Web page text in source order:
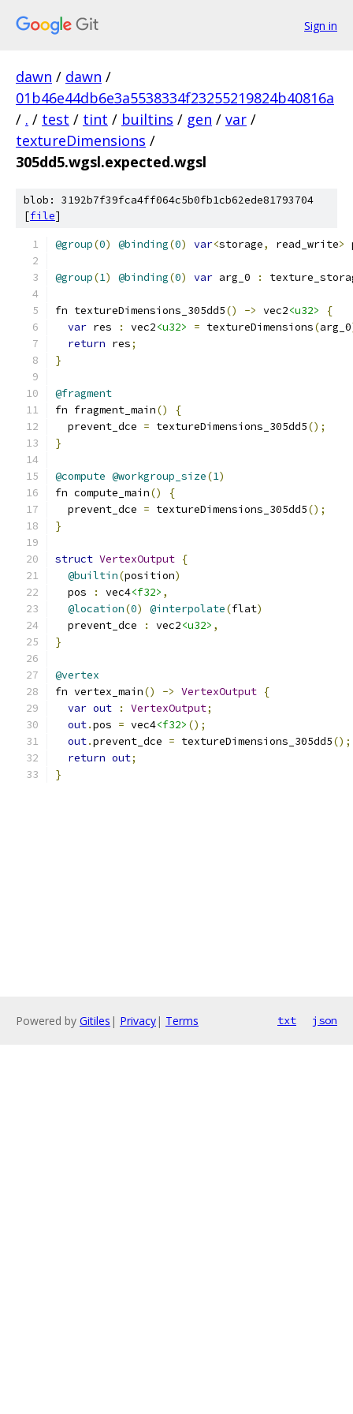
Sign in
dawn / dawn /
01b46e44db6e3a5538334f23255219824b40816a
/ . / test / tint / builtins / gen / var /
textureDimensions /
305dd5.wgsl.expected.wgsl
blob: 3192b7f39fca4ff064c5b0fb1cb62ede81793704
[file]
@group(0) @binding(0) var<storage, read_write>
@group(1) @binding(0) var arg_0 :
fn textureDimensions_305dd5() -> vec2<u32>
{
var res : vec2<u32> = textureDimensions(arg_0
return res;
}
@fragment
fn fragment_main()
{
  prevent_dce
= textureDimensions_305dd5();
}
@compute @workgroup_size(1)
fn compute_main()
{
  prevent_dce
= textureDimensions_305dd5();
}
struct VertexOutput {
@builtin(position)
  pos
: vec4<f32> ,
@location(0) @interpolate(flat)
  prevent_dce
: vec2<u32> ,
}
@vertex
fn vertex_main() -> VertexOutput {
var out : VertexOutput;
out.pos = vec4<f32> ();
out.prevent_dce = textureDimensions_305dd5();
return out;
}
Powered by Gitiles | Privacy| Terms txt json